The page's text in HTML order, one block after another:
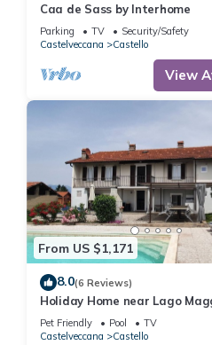
Caa de Sass by Interhome
Parking TV
Security/Safety
Castelveccana
Castello
View
From US $1,171
8.0(6 Reviews)
Holiday Home near Lago
Pet Friendly Pool
TV
Castelveccana
Castello